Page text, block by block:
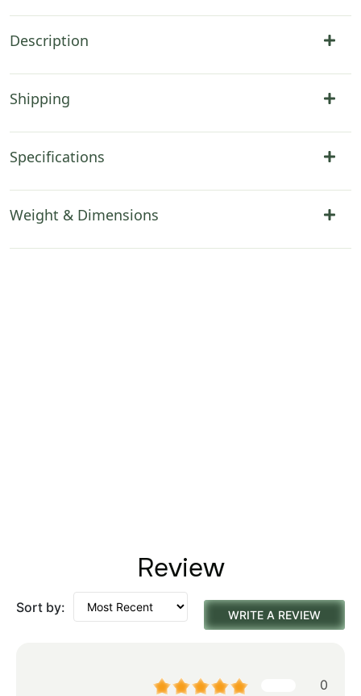
Description
Shipping
Specifications
Weight & Dimensions
Review
Sort by: WRITE A REVIEW
0